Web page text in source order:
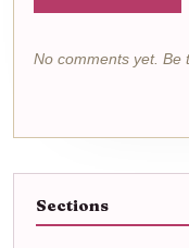
No comments yet. Be
Sections